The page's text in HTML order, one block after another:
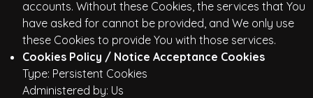
accounts. Without these Cookies, the services that You
have asked for cannot be provided, and We only use
these Cookies to provide You with those services.
Cookies Policy / Notice Acceptance Cookies
Type: Persistent Cookies
Administered by: Us